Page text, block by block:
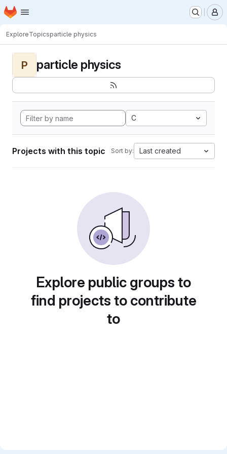
Skip to main content
Homepage
ExploreTopicsparticle physics
P particle physics
C
Projects with this topic Sort by: Last created
Explore public groups to
find projects to contribute
to